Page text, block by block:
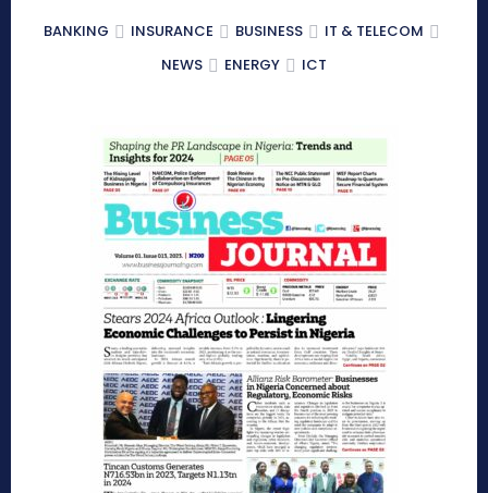
BANKING INSURANCE BUSINESS
IT & TELECOM
NEWS
ENERGY ICT